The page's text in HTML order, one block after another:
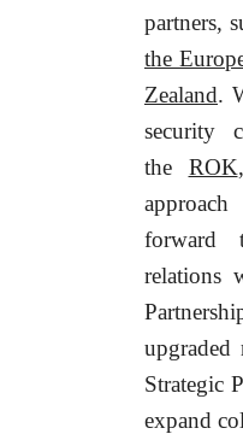
partners,
the
Zealand.
security
the ROK
forward
relations
upgraded
Strategic
expand